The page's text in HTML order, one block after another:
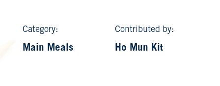
Category:
Main Meals
Contributed by:
Ho Mun Kit